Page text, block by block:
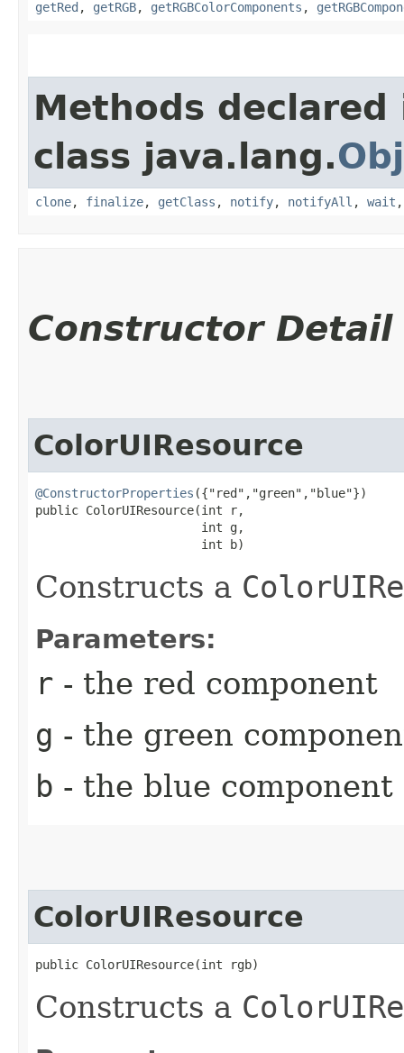
getRed , getRGB, getRGBColorComponents ,
Methods declared
class java.lang.
clone, finalize, getClass , notify, notifyAll , wait
Constructor Detail
ColorUIResource
@ConstructorProperties ({"red","green","blue"})
public ColorUIResource​(int r,
                       int g,
                       int b)
Constructs a
Parameters:
r - the red component
g - the green
b - the blue component
ColorUIResource
public ColorUIResource​(int rgb)
Constructs a